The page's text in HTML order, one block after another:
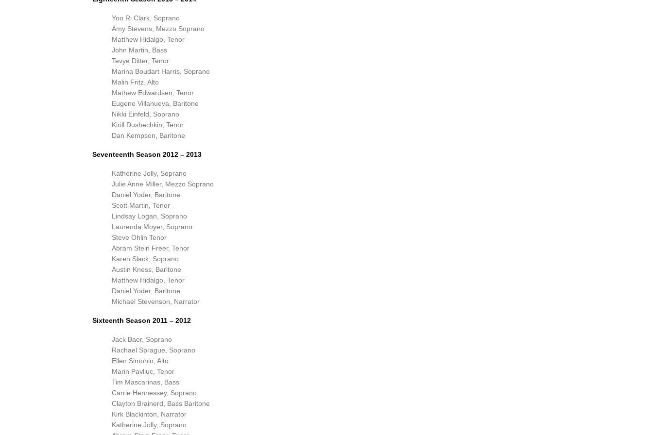
Yoo Ri Clark, Soprano
Amy Stevens, Mezzo Soprano
Matthew Hidalgo, Tenor
John Martin, Bass
Tevye Ditter, Tenor
Marina Boudart Harris, Soprano
Malin Fritz, Alto
Mathew Edwardsen, Tenor
Eugene Villanueva, Baritone
Nikki Einfeld, Soprano
Kirill Dushechkin, Tenor
Dan Kempson, Baritone
Seventeenth Season 2012 – 2013
Katherine Jolly, Soprano
Julie Anne Miller, Mezzo Soprano
Daniel Yoder, Baritone
Scott Martin, Tenor
Lindsay Logan, Soprano
Laurenda Moyer, Soprano
Steve Ohlin Tenor
Abram Stein Freer, Tenor
Karen Slack, Soprano
Austin Kness, Baritone
Matthew Hidalgo, Tenor
Daniel Yoder, Baritone
Michael Stevenson, Narrator
Sixteenth Season 2011 – 2012
Jack Baer, Soprano
Rachael Sprague, Soprano
Ellen Simonin, Alto
Marin Pavliuc, Tenor
Tim Mascarinas, Bass
Carrie Hennessey, Soprano
Clayton Brainerd, Bass Baritone
Kirk Blackinton, Narrator
Katherine Jolly, Soprano